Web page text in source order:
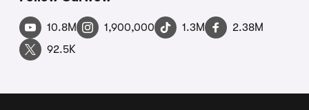
10.8M 1,900,000 1.3M
2.38M
92.5K